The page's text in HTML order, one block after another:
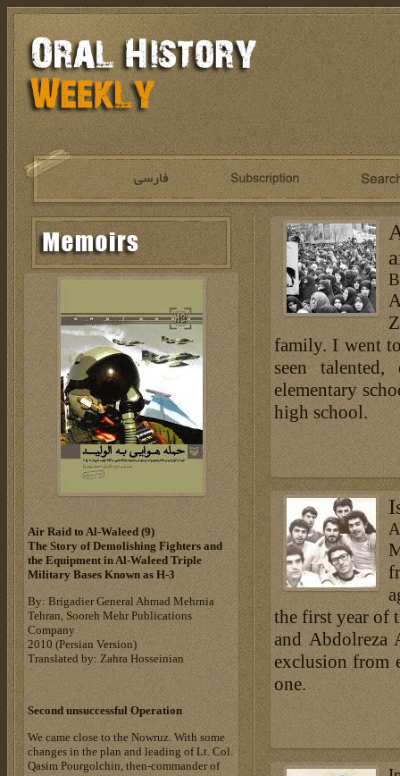
family. I went
seen
elementary
high school.
the first year of
and Abdolreza
exclusion from
one.
Air Raid to Al-Waleed (9‎)‎
The Story of Demolishing Fighters and
the Equipment in Al-Waleed Triple
Military Bases ‎Known as H-3‎
By: Brigadier General Ahmad Mehrnia
Tehran, Sooreh Mehr Publications
Company
‎2010 (Persian Version)‎
Translated by: Zahra Hosseinian
Second unsuccessful Operation
We came close to the Nowruz. With some
changes in the plan and leading of Lt. Col.
Qasim Pourgolchin, then-commander of